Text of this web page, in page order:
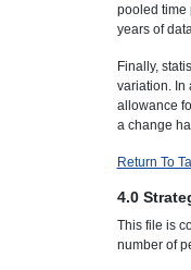
pooled time
years of data.
Finally,
variation. In
allowance
a change
Return To
4.0
This file is
number of